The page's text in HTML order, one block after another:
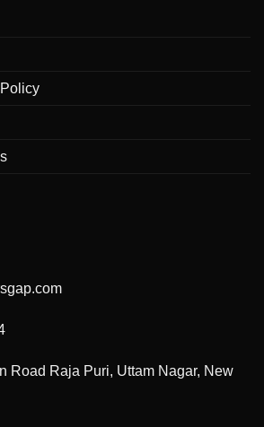
Road Raja Puri, Uttam Nagar, New